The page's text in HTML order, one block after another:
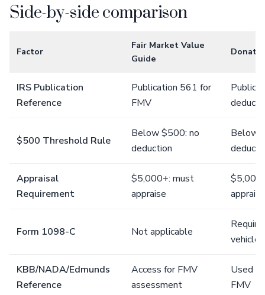
Side-by-side comparison
Factor
Fair Market Value
Guide
IRS Publication
Reference
Publication 561 for
FMV
$500 Threshold Rule
Below $500: no
deduction
Below
Appraisal
Requirement
$5,000+: must
appraise
Form 1098-C Not applicable
vehicle
KBB/NADA/Edmunds
Reference
Access for FMV
assessment
Used
FMV